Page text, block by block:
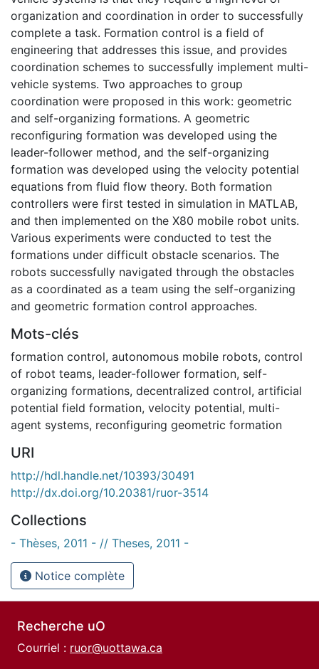
organization and coordination in order to successfully
complete a task. Formation control is a field of
engineering that addresses this issue, and provides
coordination schemes to successfully implement multi-
vehicle systems. Two approaches to group
coordination were proposed in this work: geometric
and self-organizing formations. A geometric
reconfiguring formation was developed using the
leader-follower method, and the self-organizing
formation was developed using the velocity potential
equations from fluid flow theory. Both formation
controllers were first tested in simulation in MATLAB,
and then implemented on the X80 mobile robot units.
Various experiments were conducted to test the
formations under difficult obstacle scenarios. The
robots successfully navigated through the obstacles
as a coordinated as a team using the self-organizing
and geometric formation control approaches.
Mots-clés
formation control, autonomous mobile robots, control
of robot teams, leader-follower formation, self-
organizing formations, decentralized control, artificial
potential field formation, velocity potential, multi-
agent systems, reconfiguring geometric formation
URI
http://hdl.handle.net/10393/30491
http://dx.doi.org/10.20381/ruor-3514
Collections
- Thèses, 2011 - // Theses, 2011 -
Notice complète
Recherche uO
Courriel : ruor@uottawa.ca